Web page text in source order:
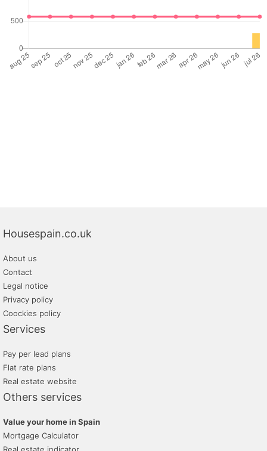
Housespain.co.uk
About us
Contact
Legal notice
Privacy policy
Coockies policy
Services
Pay per lead plans
Flat rate plans
Real estate website
Others services
Value your home in Spain
Mortgage Calculator